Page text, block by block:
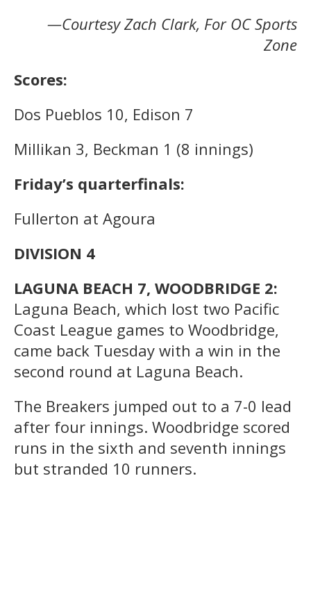
—Courtesy Zach Clark, For OC Sports
Zone
Scores:
Dos Pueblos 10, Edison 7
Millikan 3, Beckman 1 (8 innings)
Friday’s quarterfinals:
Fullerton at Agoura
DIVISION 4
LAGUNA BEACH 7, WOODBRIDGE 2:
Laguna Beach, which lost two Pacific
Coast League games to Woodbridge,
came back Tuesday with a win in the
second round at Laguna Beach.
The Breakers jumped out to a 7-0 lead
after four innings. Woodbridge scored
runs in the sixth and seventh innings
but stranded 10 runners.